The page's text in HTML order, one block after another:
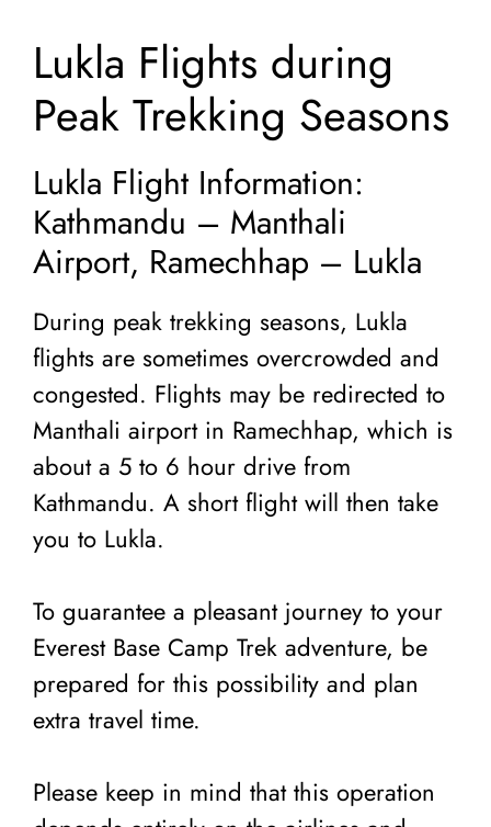
Lukla Flights during
Peak Trekking Seasons
Lukla Flight Information:
Kathmandu – Manthali
Airport, Ramechhap – Lukla
During peak trekking seasons, Lukla
flights are sometimes overcrowded and
congested. Flights may be redirected to
Manthali airport in Ramechhap, which is
about a 5 to 6 hour drive from
Kathmandu. A short flight will then take
you to Lukla.
To guarantee a pleasant journey to your
Everest Base Camp Trek adventure, be
prepared for this possibility and plan
extra travel time.
Please keep in mind that this operation